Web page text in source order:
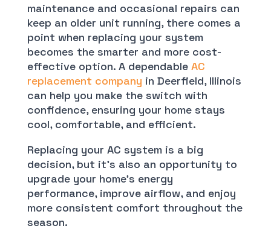
maintenance and occasional repairs can
keep an older unit running, there comes a
point when replacing your system
becomes the smarter and more cost-
effective option. A dependable AC
replacement company in Deerfield, Illinois
can help you make the switch with
confidence, ensuring your home stays
cool, comfortable, and efficient.
Replacing your AC system is a big
decision, but it’s also an opportunity to
upgrade your home’s energy
performance, improve airflow, and enjoy
more consistent comfort throughout the
season.